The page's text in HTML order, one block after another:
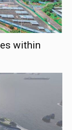
within